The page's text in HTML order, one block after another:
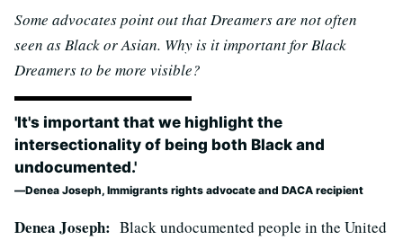
Some advocates point out that Dreamers are not often
seen as Black or Asian. Why is it important for Black
Dreamers to be more visible?
'It's important that we highlight the
intersectionality of being both Black and
undocumented.'
Denea Joseph, Immigrants rights advocate and DACA recipient
Denea Joseph: Black undocumented people in the United